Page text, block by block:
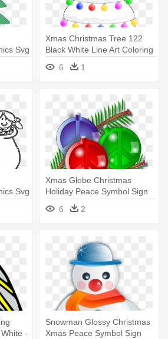
Svg
Xmas Christmas Tree 122
Black White Line Art Coloring
- Christmas Tree
6 1
Svg
Xmas Globe Christmas
Holiday Peace Symbol Sign
Coloring - Peace Sign With
Christmas
6 2
-
Snowman Glossy Christmas
Xmas Peace Symbol Sign